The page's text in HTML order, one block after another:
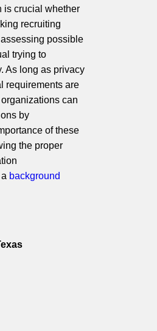
is crucial whether
recruiting
possible
trying to
As long as privacy
requirements are
can
by
of these
the proper
background